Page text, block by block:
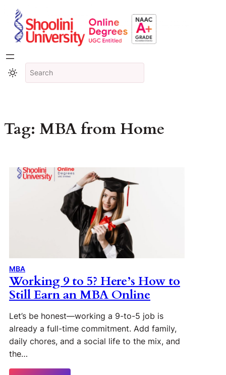
Tag: MBA from Home
MBA
Working 9 to 5? Here’s How to
Still Earn an MBA Online
Let’s be honest—working a 9-to-5 job is
already a full-time commitment. Add family,
daily chores, and a social life to the mix, and
the…